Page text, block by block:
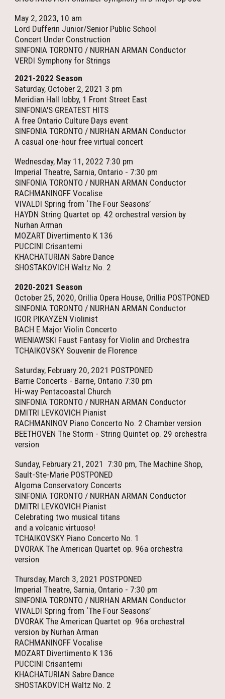
May 2, 2023, 10 am
Lord Dufferin Junior/Senior Public School
Concert Under Construction
SINFONIA TORONTO / NURHAN ARMAN Conductor
VERDI Symphony for Strings
2021-2022 Season
Saturday, October 2, 2021 3 pm
Meridian Hall lobby, 1 Front Street East
SINFONIA'S GREATEST HITS
A free Ontario Culture Days event
SINFONIA TORONTO / NURHAN ARMAN Conductor
A casual one-hour free virtual concert
Wednesday, May 11, 2022 7:30 pm
Imperial Theatre, Sarnia, Ontario - 7:30 pm
SINFONIA TORONTO / NURHAN ARMAN Conductor
RACHMANINOFF Vocalise
VIVALDI Spring from ‘The Four Seasons’
HAYDN String Quartet op. 42 orchestral version by
Nurhan Arman
MOZART Divertimento K 136
PUCCINI Crisantemi
KHACHATURIAN Sabre Dance
SHOSTAKOVICH Waltz No. 2
2020-2021 Season
October 25, 2020, Orillia Opera House, Orillia POSTPONED
SINFONIA TORONTO / NURHAN ARMAN Conductor
IGOR PIKAYZEN Violinist
BACH E Major Violin Concerto
WIENIAWSKI Faust Fantasy for Violin and Orchestra
TCHAIKOVSKY Souvenir de Florence
Saturday, February 20, 2021 POSTPONED
Barrie Concerts - Barrie, Ontario 7:30 pm
Hi-way Pentacoastal Church
SINFONIA TORONTO / NURHAN ARMAN Conductor
DMITRI LEVKOVICH Pianist
RACHMANINOV Piano Concerto No. 2 Chamber version
BEETHOVEN The Storm - String Quintet op. 29 orchestra
version
Sunday, February 21, 2021 7:30 pm, The Machine Shop,
Sault-Ste-Marie POSTPONED
Algoma Conservatory Concerts
SINFONIA TORONTO / NURHAN ARMAN Conductor
DMITRI LEVKOVICH Pianist
Celebrating two musical titans
and a volcanic virtuoso!
TCHAIKOVSKY Piano Concerto No. 1
DVORAK The American Quartet op. 96a orchestra
version
Thursday, March 3, 2021 POSTPONED
Imperial Theatre, Sarnia, Ontario - 7:30 pm
SINFONIA TORONTO / NURHAN ARMAN Conductor
VIVALDI Spring from ‘The Four Seasons’
DVORAK The American Quartet op. 96a orchestral
version by Nurhan Arman
RACHMANINOFF Vocalise
MOZART Divertimento K 136
PUCCINI Crisantemi
KHACHATURIAN Sabre Dance
SHOSTAKOVICH Waltz No. 2